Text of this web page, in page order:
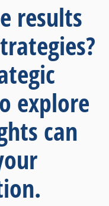
results
explore
can